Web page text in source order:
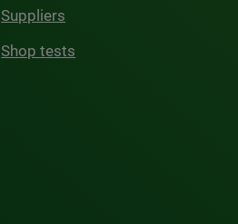
Suppliers
Shop tests